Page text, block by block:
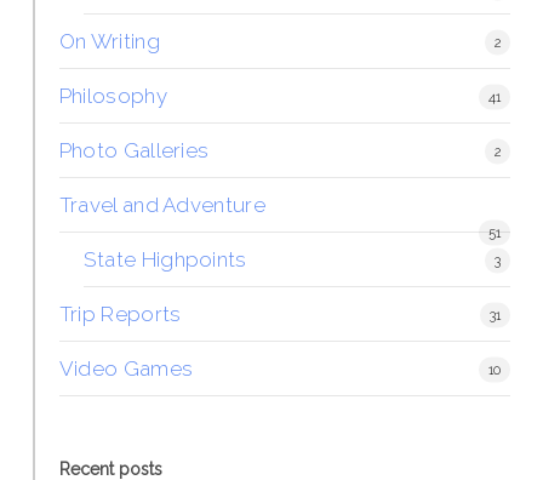
On Writing 2
Philosophy 41
Photo Galleries 2
Travel and Adventure
51
State Highpoints 3
Trip Reports 31
Video Games 10
Recent posts